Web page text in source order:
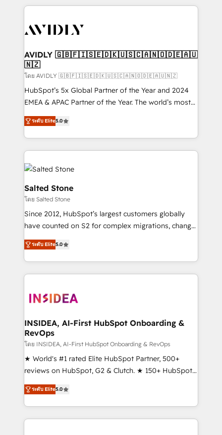
digital agency and an integrator. With over 115
CRM and webdesign (We focus on EMEA - USA
AVIDLY 🇬🇧🇫🇮🇸🇪🇩🇰🇺🇸🇨🇦🇳🇴🇩🇪🇦🇺
🇳🇿
โดย AVIDLY 🇬🇧🇫🇮🇸🇪🇩🇰🇺🇸🇨🇦🇳🇴🇩🇪🇦🇺🇳🇿
HubSpot’s 5x Global Partner of the Year and 2024
EMEA & APAC Partner of the Year. The world’s most
experienced and fully accredited HubSpot Solutions
Partner. 🚀 With 2,750+ HubSpot projects delivered
and 370+ specialists across EMEA, APAC and NAM,
we de-risk complex CRM programmes and
accelerate ROI across every HubSpot Hub. 🧭 From
multi-region migrations to AI-powered automation,
we turn complexity into clarity, human at global
scale. 🏆 HubSpot’s CEO called us “the partner of the
future.” Others agree it is proof of trust built through
measurable impact.
ระดับ Elite5.0
Salted Stone
โดย Salted Stone
Since 2012, HubSpot’s largest customers globally
have counted on S2 for complex migrations, change
management, systems integration, and creative
solutions that deliver measurable impact and
transform brand experiences As one of the few full-
service creative agencies in the HubSpot
winning design to build scalable, globally
marketing campaigns, & RevOps frameworks that
fuel long-term success We connect the entire
customer lifecycle through seamless integrations,
ensure long-term adoption with change-
management programs, and align marketing, sales,
HubSpot accreditations and experience across
hundreds of organizations in dozens of industries,
ระดับ Elite5.0
INSIDEA, AI-First HubSpot Onboarding &
RevOps
โดย INSIDEA, AI-First HubSpot Onboarding & RevOps
★ World's #1 rated Elite HubSpot Partner, 500+
reviews on HubSpot, G2 & Clutch. ★ 150+ HubSpot
Certified Experts & Trainers across the team ★
1,500+ implementations across five continents ★ AI-
First, RevOps-led, Onboarding obsessed ★
Company of the Year 2024/25 INSIDEA helps
ระดับ Elite5.0